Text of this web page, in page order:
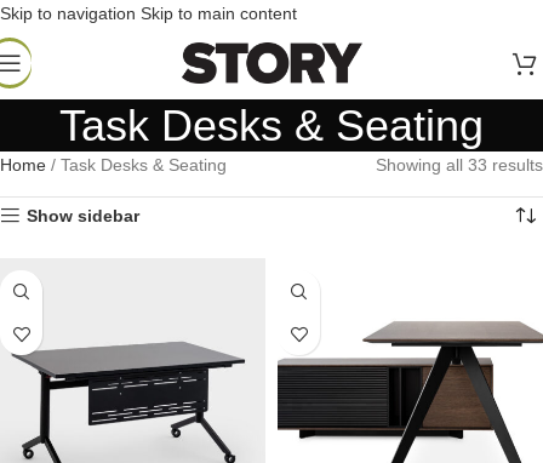
Skip to navigation Skip to main content
Task Desks & Seating
Home / Task Desks & Seating Showing all 33 results
Show sidebar